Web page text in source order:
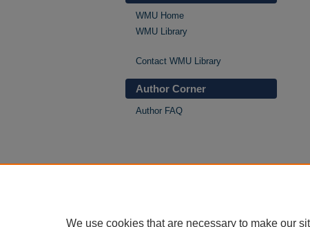
WMU Home
WMU Library
Contact WMU Library
Author Corner
Author FAQ
We use cookies that are necessary to make our